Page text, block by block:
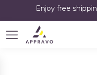
Enjoy free